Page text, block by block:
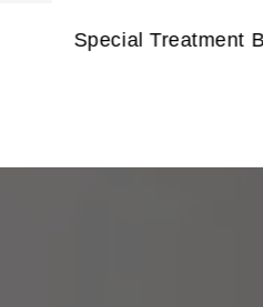
Commercial